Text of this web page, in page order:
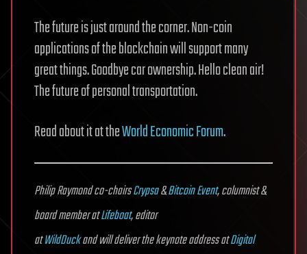
The future is just around the corner. Non-coin
applications of the blockchain will support many
great things. Goodbye car ownership. Hello clean air!
The future of personal transportation.
Read about it at theWorld Economic Forum.
Philip Raymond co-chairsCrypsa&Bitcoin Event, columnist &
board member atLifeboat, editor
atWildDuckand will deliver the keynote address atDigital